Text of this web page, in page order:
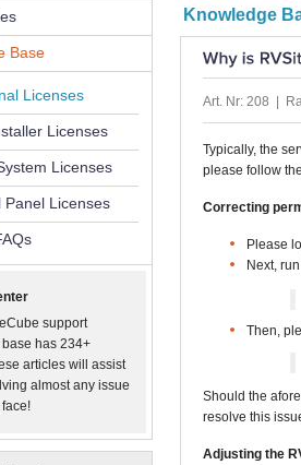
Base
Licenses
Licenses
Licenses
Panel Licenses
support
has 234+
articles will assist
almost any issue
Knowledge
Art. Nr: 208 |
Typically, the
please follow
Correcting
Please
Next,
Then,
Should the
resolve this
Adjusting the